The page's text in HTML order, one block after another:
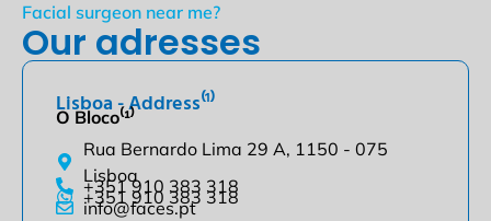
Facial surgeon near me?
Our adresses
Lisboa - Address⁽¹⁾
O Bloco⁽¹⁾
Rua Bernardo Lima 29 A, 1150 - 075
Lisboa
+351 910 383 318
+351 910 383 318
info@faces.pt